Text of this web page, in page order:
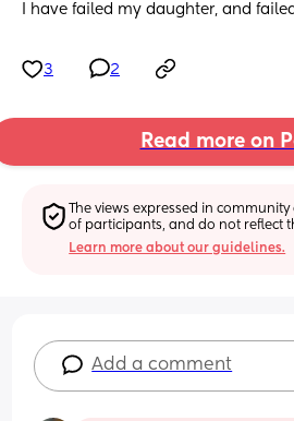
I have failed my daughter, and
3 2
Read more on
The views expressed in
of participants, and do not reflect
Learn more about our guidelines.
Add a comment